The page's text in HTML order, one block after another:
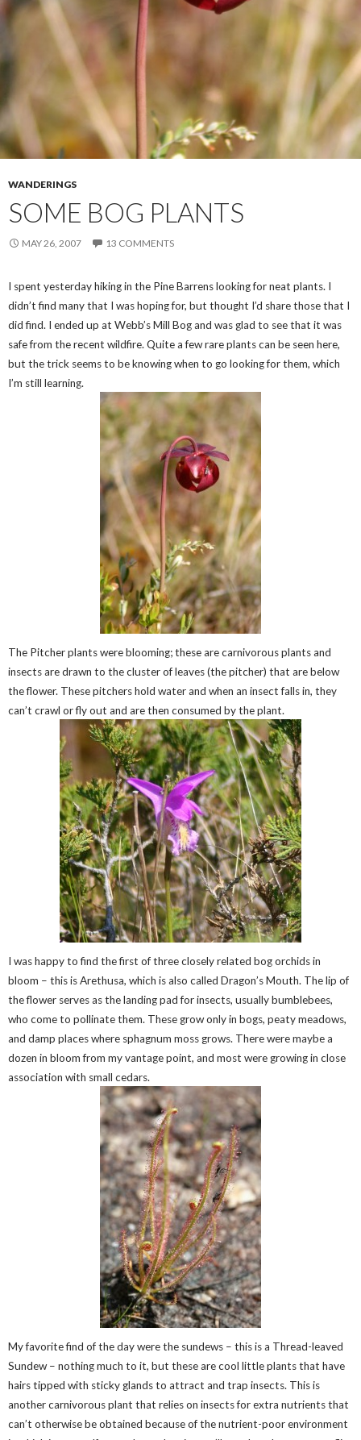
WANDERINGS
SOME BOG PLANTS
MAY 26, 2007 13 COMMENTS
I spent yesterday hiking in the Pine Barrens looking for neat plants. I
didn’t find many that I was hoping for, but thought I’d share those that I
did find. I ended up at Webb’s Mill Bog and was glad to see that it was
safe from the recent wildfire. Quite a few rare plants can be seen here,
but the trick seems to be knowing when to go looking for them, which
I’m still learning.
The Pitcher plants were blooming; these are carnivorous plants and
insects are drawn to the cluster of leaves (the pitcher) that are below
the flower. These pitchers hold water and when an insect falls in, they
can’t crawl or fly out and are then consumed by the plant.
I was happy to find the first of three closely related bog orchids in
bloom – this is Arethusa, which is also called Dragon’s Mouth. The lip of
the flower serves as the landing pad for insects, usually bumblebees,
who come to pollinate them. These grow only in bogs, peaty meadows,
and damp places where sphagnum moss grows. There were maybe a
dozen in bloom from my vantage point, and most were growing in close
association with small cedars.
My favorite find of the day were the sundews – this is a Thread-leaved
Sundew – nothing much to it, but these are cool little plants that have
hairs tipped with sticky glands to attract and trap insects. This is
another carnivorous plant that relies on insects for extra nutrients that
can’t otherwise be obtained because of the nutrient-poor environment